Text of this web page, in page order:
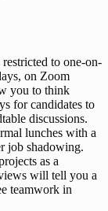
to one-on-
on Zoom
you to think
for candidates to
discussions.
lunches with a
job shadowing.
as a
will tell you a
teamwork in